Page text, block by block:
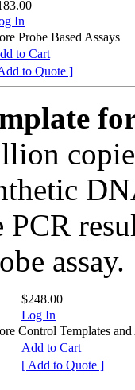
In
Probe Based Assays
to Cart
to Quote ]
assay.
$248.00
Log In
Control Templates and
Add to Cart
[ Add to Quote ]